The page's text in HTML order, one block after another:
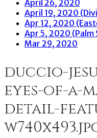
April 26, 2020
April 19, 2020
Apr 12, 2020
Apr 5, 2020 (Palm
Mar 29, 2020
duccio-
eyes-of-a-
detail-